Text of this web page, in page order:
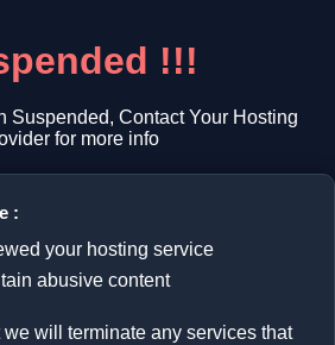
!!!
Suspended, Contact Your Hosting
for more info
:
your hosting service
abusive content
will terminate any services that